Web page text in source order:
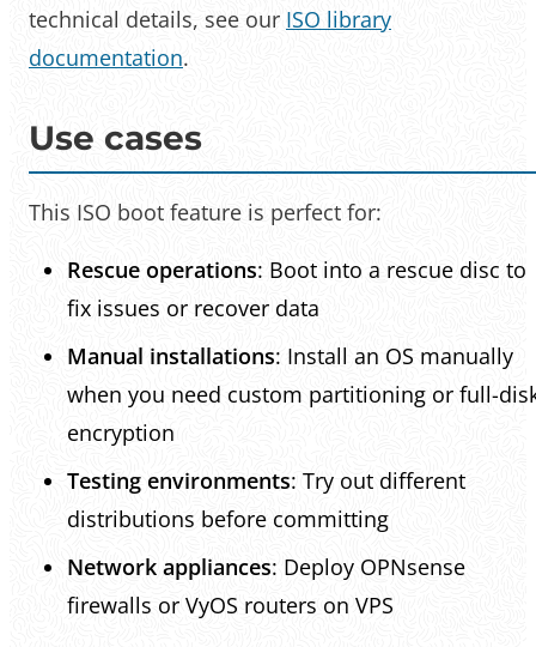
technical details, see our ISO library
documentation.
Use cases
This ISO boot feature is perfect for:
Rescue operations: Boot into a rescue disc to
fix issues or recover data
Manual installations: Install an OS manually
when you need custom partitioning or full-
encryption
Testing environments: Try out different
distributions before committing
Network appliances: Deploy OPNsense
firewalls or VyOS routers on VPS